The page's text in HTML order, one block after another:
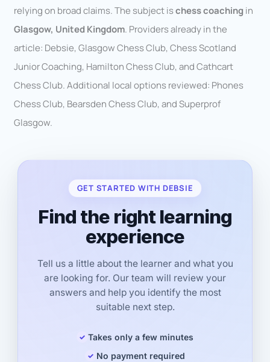
relying on broad claims. The subject ischess coachingin
Glasgow, United Kingdom. Providers already in the
article: Debsie, Glasgow Chess Club, Chess Scotland
Junior Coaching, Hamilton Chess Club, and Cathcart
Chess Club. Additional local options reviewed: Phones
Chess Club, Bearsden Chess Club, and Superprof
Glasgow.
GET STARTED WITH DEBSIE
Find the right learning
experience
Tell us a little about the learner and what you
are looking for. Our team will review your
answers and help you identify the most
suitable next step.
Takes only a few minutes
No payment required